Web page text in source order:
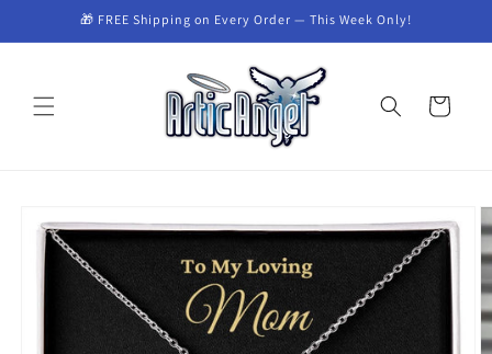
Skip to🎁 FREE Shipping on Every Order — This Week Only!
Cart
product
information